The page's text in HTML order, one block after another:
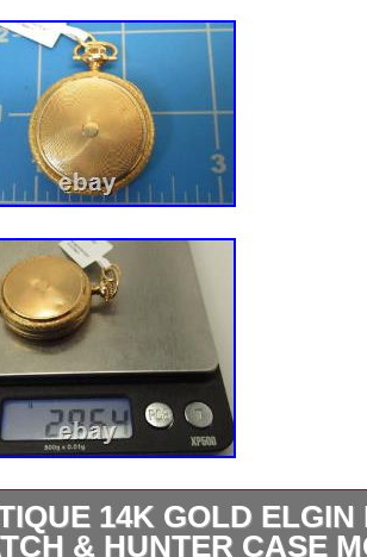
14K GOLD ELGIN
& HUNTER CASE